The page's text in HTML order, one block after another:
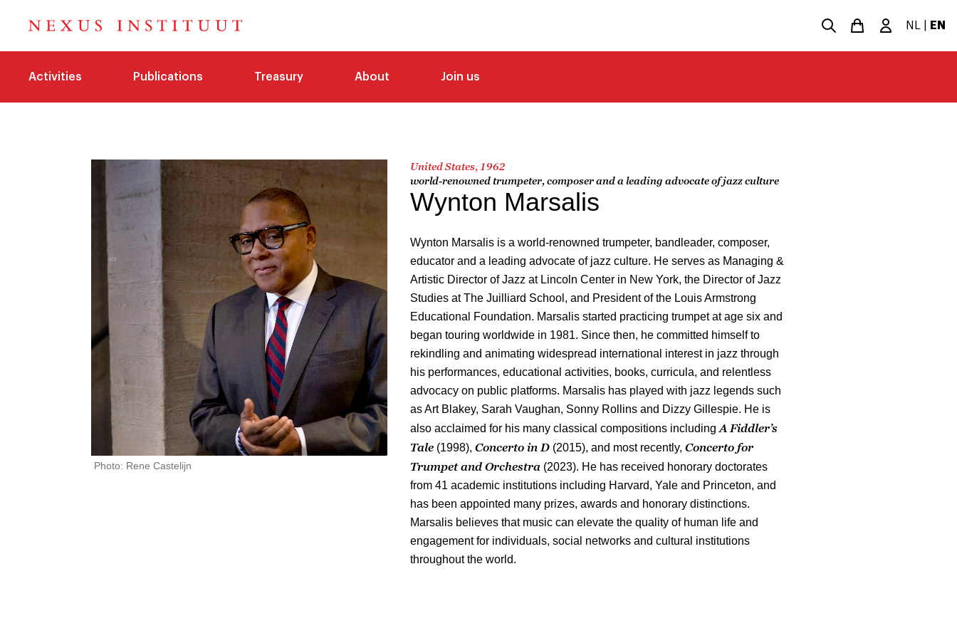
NL EN
Activities Publications Treasury About Join us
Photo: Rene Castelijn
United States, 1962
world-renowned trumpeter, composer and a leading advocate of jazz culture
Wynton Marsalis
Wynton Marsalis is a world-renowned trumpeter, bandleader, composer,
educator and a leading advocate of jazz culture. He serves as Managing &
Artistic Director of Jazz at Lincoln Center in New York, the Director of Jazz
Studies at The Juilliard School, and President of the Louis Armstrong
Educational Foundation. Marsalis started practicing trumpet at age six and
began touring worldwide in 1981. Since then, he committed himself to
rekindling and animating widespread international interest in jazz through
his performances, educational activities, books, curricula, and relentless
advocacy on public platforms. Marsalis has played with jazz legends such
as Art Blakey, Sarah Vaughan, Sonny Rollins and Dizzy Gillespie. He is
also acclaimed for his many classical compositions including A Fiddler’s
Tale (1998), Concerto in D (2015), and most recently, Concerto for
Trumpet and Orchestra (2023). He has received honorary doctorates
from 41 academic institutions including Harvard, Yale and Princeton, and
has been appointed many prizes, awards and honorary distinctions.
Marsalis believes that music can elevate the quality of human life and
engagement for individuals, social networks and cultural institutions
throughout the world.